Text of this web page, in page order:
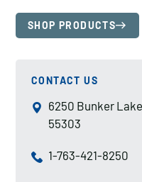
SHOP PRODUCTS
CONTACT US
6250 Bunker
55303
1-763-421-8250